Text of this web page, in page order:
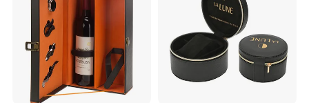
Guangzhou Vitality
Printing&Packaging Co; Ltdwas
established in 2003 with100 workers